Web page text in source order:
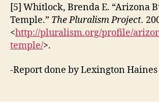
[5] Whitlock, Brenda E. “Arizona
Temple.” The Pluralism Project.
<http://pluralism.org/profile/
temple/>.
-Report done by Lexington Haines